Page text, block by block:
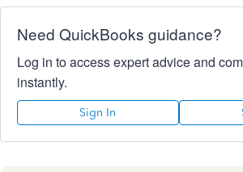
Need QuickBooks guidance?
Log in to access expert advice and
instantly.
Sign In